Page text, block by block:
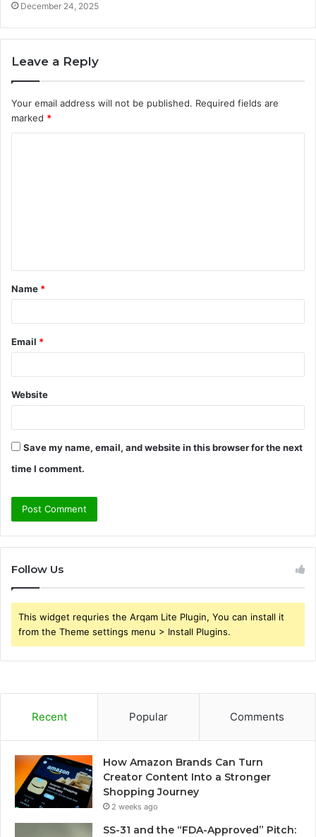
December 24, 2025
Leave a Reply
Your email address will not be published. Required fields are
marked *
t
*
Name *
Email *
Website
Save my name, email, and website in this browser for the next
time I comment.
Follow Us
This widget requries the Arqam Lite Plugin, You can install it
from the Theme settings menu > Install Plugins.
Recent Popular Comments
How Amazon Brands Can Turn
Creator Content Into a Stronger
Shopping Journey
2 weeks ago
SS-31 and the “FDA-Approved” Pitch: